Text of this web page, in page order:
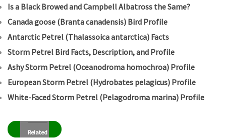
Is a Black Browed and Campbell Albatross the Same?
Canada goose (Branta canadensis) Bird Profile
Antarctic Petrel (Thalassoica antarctica) Facts
Storm Petrel Bird Facts, Description, and Profile
Ashy Storm Petrel (Oceanodroma homochroa) Profile
European Storm Petrel (Hydrobates pelagicus) Profile
White-Faced Storm Petrel (Pelagodroma marina) Profile
Related